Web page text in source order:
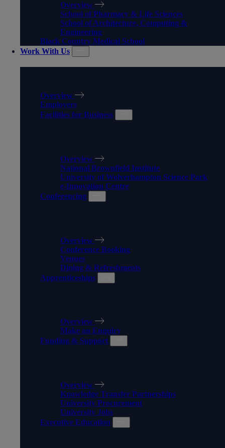
Overview
School of Pharmacy & Life Sciences
School of Architecture, Computing &
Engineering
Black Country Medical School
Work With Us
Overview
Employers
Facilities for Business
Overview
National Brownfield Institute
University of Wolverhampton Science Park
e-Innovation Centre
Conferencing
Overview
Conference Booking
Venues
Dining & Refreshments
Apprenticeships
Overview
Make an Enquiry
Funding & Support
Overview
Knowledge Transfer Partnerships
University Procurement
University Jobs
Executive Education